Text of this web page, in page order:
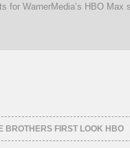
for WarnerMedia’s HBO Max
BROTHERS FIRST LOOK HBO